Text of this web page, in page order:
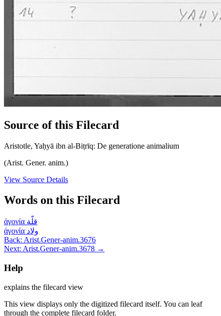
Source of this Filecard
Aristotle, Yaḥyā ibn al-Biṭrīq: De generatione animalium
(Arist. Gener. anim.)
View Source Details
Words on this Filecard
ἀγονία قلّة
ἀγονία ولاد
Back: Arist.Gener-anim.3676
Next: Arist.Gener-anim.3678 →
Help
explains the filecard view
This view displays only the digitized filecard itself. You can leaf
through the complete filecard folder.